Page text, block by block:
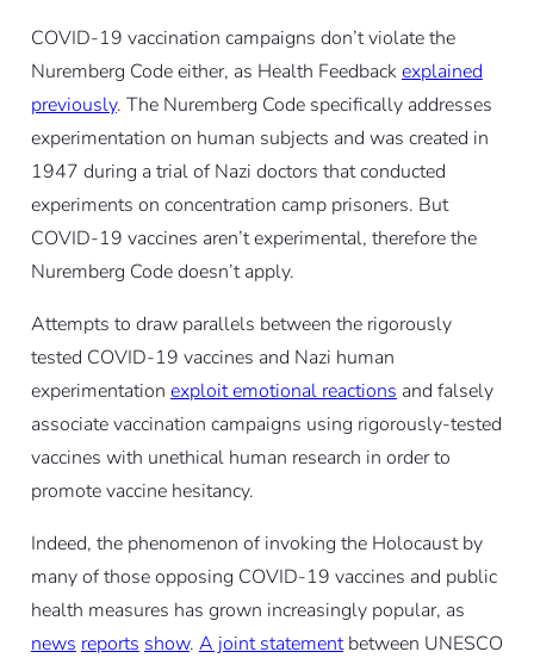
COVID-19 vaccination campaigns don’t violate the
Nuremberg Code either, as Health Feedbackexplained
previously. The Nuremberg Code specifically addresses
experimentation on human subjects and was created in
1947 during a trial of Nazi doctors that conducted
experiments on concentration camp prisoners. But
COVID-19 vaccines aren’t experimental, therefore the
Nuremberg Code doesn’t apply.
Attempts to draw parallels between the rigorously
tested COVID-19 vaccines and Nazi human
experimentation exploit emotional reactions and falsely
associate vaccination campaigns using rigorously-tested
vaccines with unethical human research in order to
promote vaccine hesitancy.
Indeed, the phenomenon of invoking the Holocaust by
many of those opposing COVID-19 vaccines and public
health measures has grown increasingly popular, as
news reports show. A joint statementbetween UNESCO